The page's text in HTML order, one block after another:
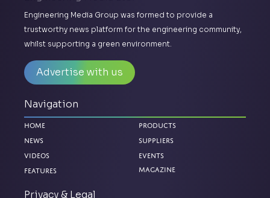
Engineering Media Group was formed to provide a
trustworthy news platform for the engineering community,
whilst supporting a green environment.
Advertise with us
Navigation
Home
News
Videos
Features
Products
Suppliers
Events
Magazine
Privacy & Legal